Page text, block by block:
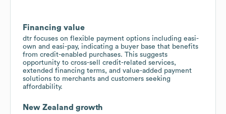
Financing value
dtr focuses on flexible payment options including easi-
own and easi-pay, indicating a buyer base that benefits
from credit-enabled purchases. This suggests
opportunity to cross-sell credit-related services,
extended financing terms, and value-added payment
solutions to merchants and customers seeking
affordability.
New Zealand growth